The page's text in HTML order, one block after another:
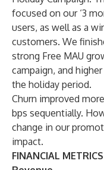
focused on our ‘3
users, as well as a
customers. We
strong Free MAU
campaign, and
the holiday period.
Churn improved
bps sequentially.
change in our
impact.
FINANCIAL METRICS